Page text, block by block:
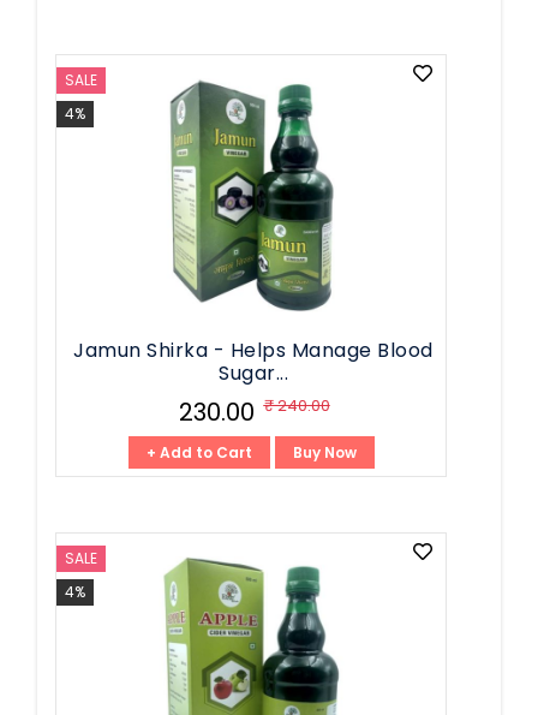
SALE
4%
Jamun Shirka - Helps Manage Blood
Sugar...
₹ 230.00 ₹ 240.00
+ Add to Cart Buy Now
SALE
4%